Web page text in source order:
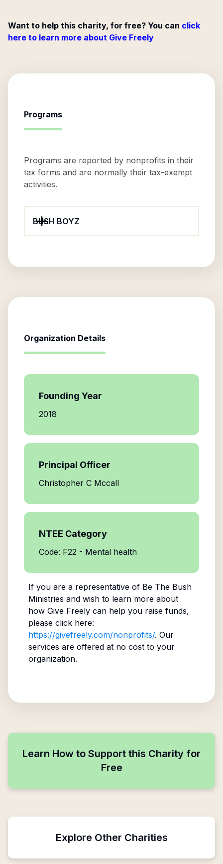
Want to help this charity, for free? You can click
here to learn more about Give Freely
Programs
Programs are reported by nonprofits in their
tax forms and are normally their tax-exempt
activities.
BUSH BOYZ
Organization Details
Founding Year
2018
Principal Officer
Christopher C Mccall
NTEE Category
Code: F22 - Mental health
If you are a representative of Be The Bush
Ministries and wish to learn more about
how Give Freely can help you raise funds,
please click here:
https://givefreely.com/nonprofits/. Our
services are offered at no cost to your
organization.
Learn How to Support this Charity for
Free
Explore Other Charities